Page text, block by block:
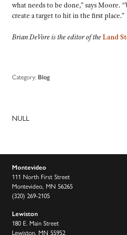
what needs to be done,” says Moore.
create a target to hit in the first place.”
Brian DeVore is the editor of theLand
Category: Blog
NULL
Montevideo
111 North First Street
Montevideo, MN 56265
(320) 269-2105
Lewiston
180 E. Main Street
Lewiston, MN 55952